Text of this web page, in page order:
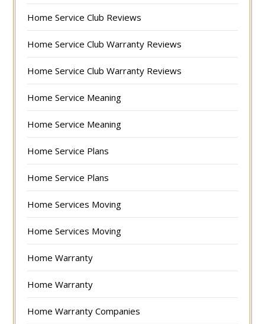
Home Service Club Reviews
Home Service Club Warranty Reviews
Home Service Club Warranty Reviews
Home Service Meaning
Home Service Meaning
Home Service Plans
Home Service Plans
Home Services Moving
Home Services Moving
Home Warranty
Home Warranty
Home Warranty Companies